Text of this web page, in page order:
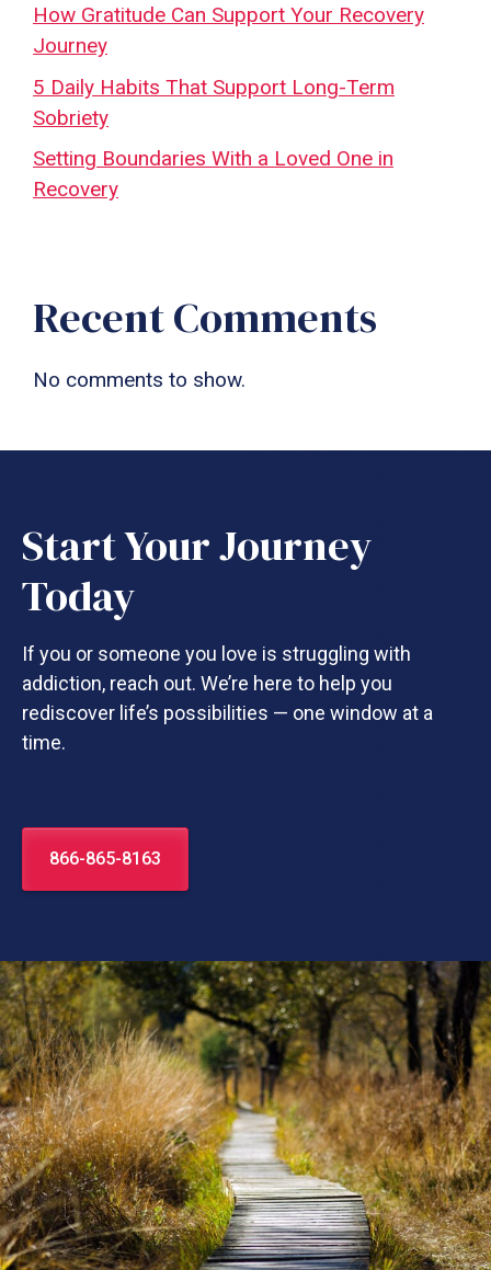
How Gratitude Can Support Your Recovery
Journey
5 Daily Habits That Support Long-Term
Sobriety
Setting Boundaries With a Loved One in
Recovery
Recent Comments
No comments to show.
Start Your Journey
Today
If you or someone you love is struggling with
addiction, reach out. We’re here to help you
rediscover life’s possibilities — one window at a
time.
866-865-8163